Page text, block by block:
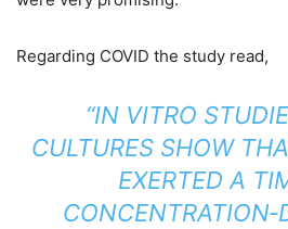
Regarding COVID the study read,
“IN VITRO
CULTURES SHOW
EXERTED A